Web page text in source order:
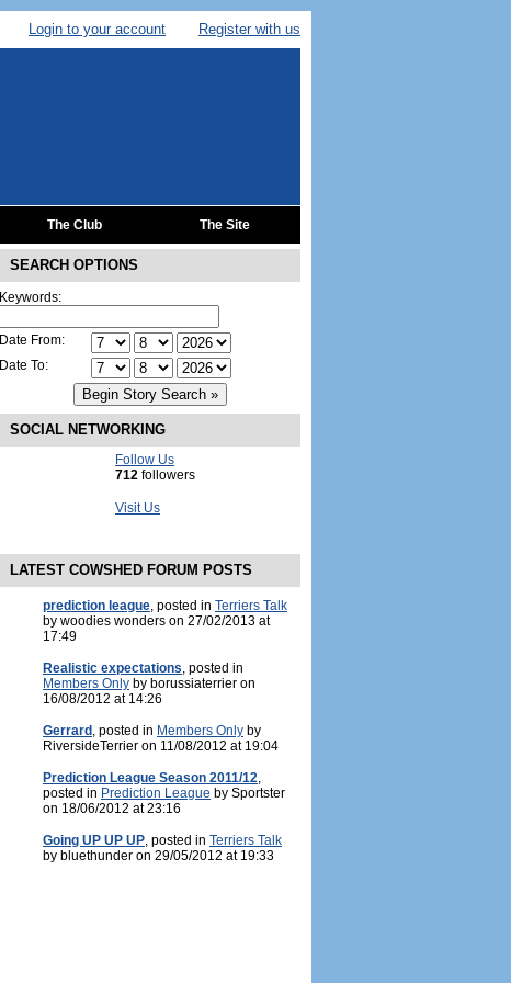
Register with us
Login to your account
The Club The Site
SEARCH OPTIONS
Keywords:
Date From:
Date To:
SOCIAL NETWORKING
Follow Us
712 followers
Visit Us
LATEST COWSHED FORUM POSTS
prediction league, posted in Terriers Talk
by woodies wonders on 27/02/2013 at
17:49
Realistic expectations, posted in
Members Only by borussiaterrier on
16/08/2012 at 14:26
Gerrard , posted in Members Only by
RiversideTerrier on 11/08/2012 at 19:04
Prediction League Season 2011/12,
posted in Prediction League by Sportster
on 18/06/2012 at 23:16
Going UP UP UP, posted in Terriers Talk
by bluethunder on 29/05/2012 at 19:33